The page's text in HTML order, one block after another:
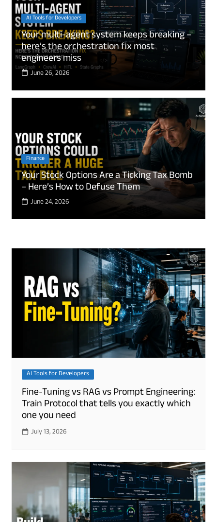
AI Tools for Developers
Your multi-agent system keeps breaking –
here’s the orchestration fix most
engineers miss
June 26, 2026
Finance
Your Stock Options Are a Ticking Tax Bomb
– Here’s How to Defuse Them
June 24, 2026
AI Tools for Developers
Fine-Tuning vs RAG vs Prompt Engineering:
Train Protocol that tells you exactly which
one you need
July 13, 2026